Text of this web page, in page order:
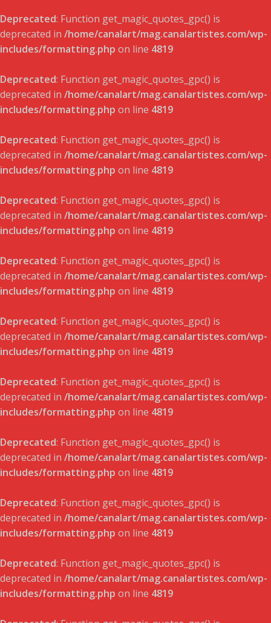
Deprecated: Function get_magic_quotes_gpc() is
deprecated in /home/canalart/mag.canalartistes.com/wp-
includes/formatting.php on line 4819
Deprecated: Function get_magic_quotes_gpc() is
deprecated in /home/canalart/mag.canalartistes.com/wp-
includes/formatting.php on line 4819
Deprecated: Function get_magic_quotes_gpc() is
deprecated in /home/canalart/mag.canalartistes.com/wp-
includes/formatting.php on line 4819
Deprecated: Function get_magic_quotes_gpc() is
deprecated in /home/canalart/mag.canalartistes.com/wp-
includes/formatting.php on line 4819
Deprecated: Function get_magic_quotes_gpc() is
deprecated in /home/canalart/mag.canalartistes.com/wp-
includes/formatting.php on line 4819
Deprecated: Function get_magic_quotes_gpc() is
deprecated in /home/canalart/mag.canalartistes.com/wp-
includes/formatting.php on line 4819
Deprecated: Function get_magic_quotes_gpc() is
deprecated in /home/canalart/mag.canalartistes.com/wp-
includes/formatting.php on line 4819
Deprecated: Function get_magic_quotes_gpc() is
deprecated in /home/canalart/mag.canalartistes.com/wp-
includes/formatting.php on line 4819
Deprecated: Function get_magic_quotes_gpc() is
deprecated in /home/canalart/mag.canalartistes.com/wp-
includes/formatting.php on line 4819
Deprecated: Function get_magic_quotes_gpc() is
deprecated in /home/canalart/mag.canalartistes.com/wp-
includes/formatting.php on line 4819